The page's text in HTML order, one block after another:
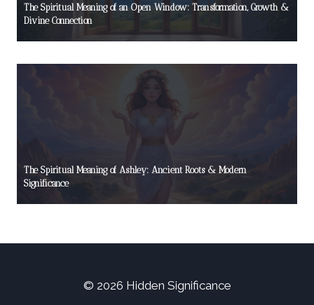
The Spiritual Meaning of an Open Window: Transformation, Growth &
Divine Connection
The Spiritual Meaning of Ashley: Ancient Roots & Modern
Significance
© 2026 Hidden Significance